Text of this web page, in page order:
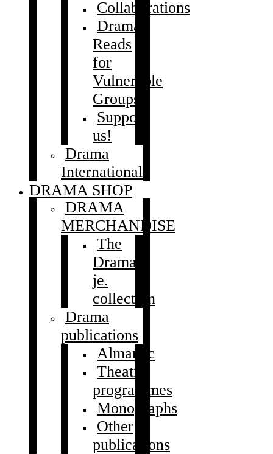
Collaborations
Drama
Reads
for
Vulnerable
Groups
Support
us!
Drama
International
DRAMA SHOP
DRAMA
MERCHANDISE
The
Drama
je.
collection
Drama
publications
Almanac
Theatre
programmes
Monographs
Other
publications